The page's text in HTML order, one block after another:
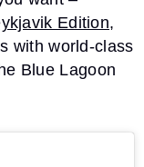
Edition,
with world-class
Blue Lagoon